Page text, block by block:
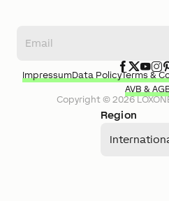
Region
Copyright © 2026
ImpressumData PolicyTerms &
AVB &